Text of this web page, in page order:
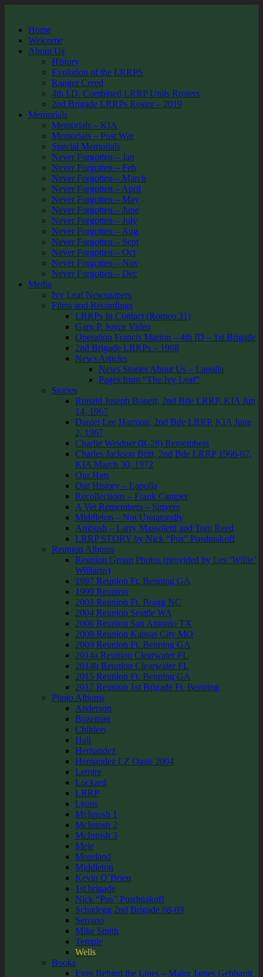
Home
Welcome
About Us
History
Evolution of the LRRPS
Ranger Creed
4th I.D. Combined LRRP Units Rosters
2nd Brigade LRRPs Roster – 2019
Memorials
Memorials – KIA
Memorials – Post War
Special Memorials
Never Forgotten – Jan
Never Forgotten – Feb
Never Forgotten – March
Never Forgotten – April
Never Forgotten – May
Never Forgotten – June
Never Forgotten – July
Never Forgotten – Aug
Never Forgotten – Sept
Never Forgotten – Oct
Never Forgotten – Nov
Never Forgotten – Dec
Media
Ivy Leaf Newspapers
Films and Recordings
LRRPs In Contact (Romeo 31)
Gary P. Joyce Video
Operation Francis Marion – 4th ID – 1st Brigade
2nd Brigade LRRPs – 1968
News Articles
News Stories About Us – Lapolla
Pages from “The Ivy Leaf”
Stories
Ronald Joseph Bonert, 2nd Bde LRRP, KIA Jun
14, 1967
Daniel Lee Harmon, 2nd Bde LRRP, KIA June
2, 1967
Charlie Weidner (R-28) Remembers
Charles Jackson Britt, 2nd Bde LRRP 1966-67,
KIA March 30, 1972
Our Hats
Our History – Lapolla
Recollections – Frank Camper
A Vet Remembers – Smyers
Middleton – Not Unnaturally
Ambush – Larry Massoletti and Tom Reed
LRRP STORY by Nick “Pos” Posdniakoff
Reunion Albums
Reunion Group Photos (provided by Les ‘Willie’
Williams)
1997 Reunion Ft. Benning GA
1999 Reunion
2003 Reunion Ft. Bragg NC
2004 Reunion Seattle WA
2006 Reunion San Antonio TX
2008 Reunion Kansas City MO
2009 Reunion Ft. Benning GA
2014a Reunion Clearwater FL
2014b Reunion Clearwater FL
2015 Reunion Ft. Benning GA
2017 Reunion 1st Brigade Ft. Benning
Photo Albums
Anderson
Bozeman
Childers
Hall
Hernandez
Hernandez LZ Oasis 2004
Lemire
Lockard
LRRP
Lyons
McIntosh 1
McIntosh 2
McIntosh 3
Mele
Moreland
Middleton
Kevin O’Brien
1st brigade
Nick “Pos” Posdniakoff
Schadegg 2nd Brigade 68-69
Serrano
Mike Smith
Temple
Wells
Books
Eyes Behind the Lines – Major James Gebhardt